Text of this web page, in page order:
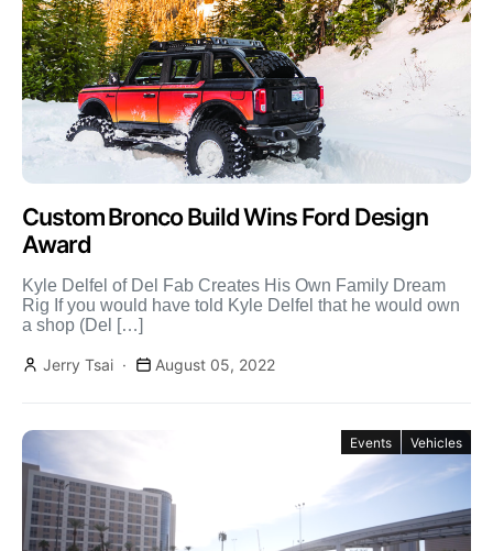
Custom Bronco Build Wins Ford Design
Award
Kyle Delfel of Del Fab Creates His Own Family Dream
Rig If you would have told Kyle Delfel that he would own
a shop (Del […]
Jerry Tsai August 05, 2022
Events Vehicles